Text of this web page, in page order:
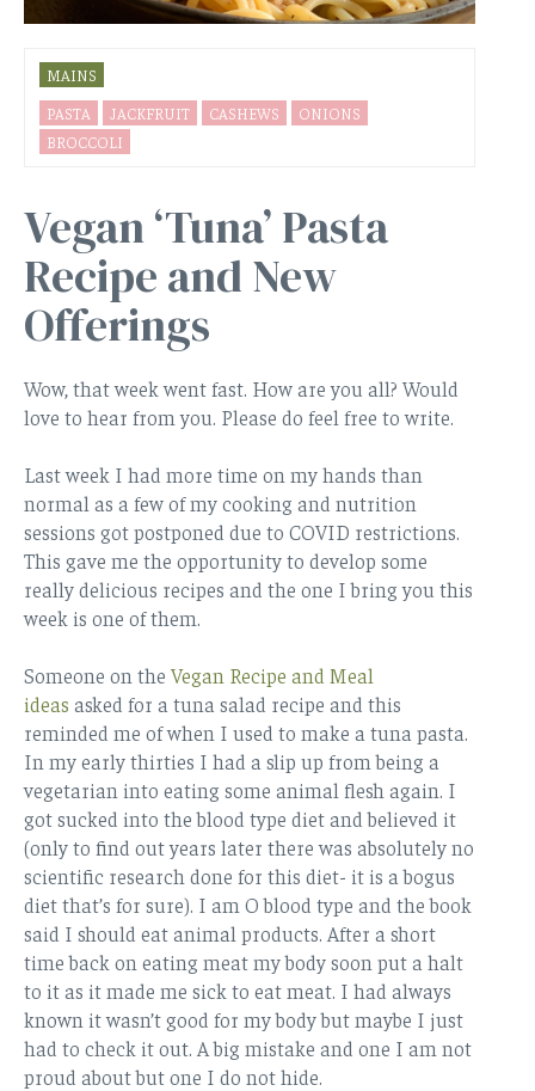
MAINS
PASTA
JACKFRUIT CASHEWS
ONIONS
BROCCOLI
Vegan ‘Tuna’ Pasta
Recipe and New
Offerings
Wow, that week went fast. How are you all? Would
love to hear from you. Please do feel free to write.
Last week I had more time on my hands than
normal as a few of my cooking and nutrition
sessions got postponed due to COVID restrictions.
This gave me the opportunity to develop some
really delicious recipes and the one I bring you this
week is one of them.
Someone on the Vegan Recipe and Meal
ideas asked for a tuna salad recipe and this
reminded me of when I used to make a tuna pasta.
In my early thirties I had a slip up from being a
vegetarian into eating some animal flesh again. I
got sucked into the blood type diet and believed it
(only to find out years later there was absolutely no
scientific research done for this diet- it is a bogus
diet that’s for sure). I am O blood type and the book
said I should eat animal products. After a short
time back on eating meat my body soon put a halt
to it as it made me sick to eat meat. I had always
known it wasn’t good for my body but maybe I just
had to check it out. A big mistake and one I am not
proud about but one I do not hide.